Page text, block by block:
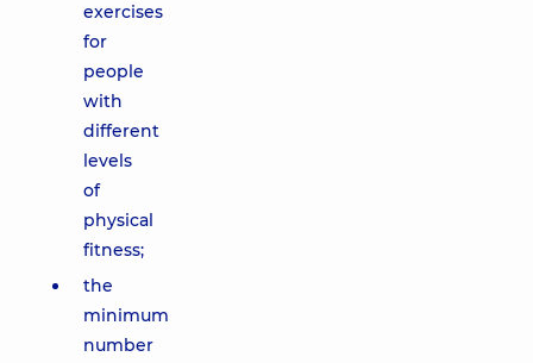
exercises
for
people
with
different
levels
of
physical
fitness;
the
minimum
number